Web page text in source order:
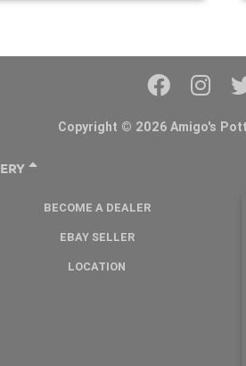
Copyright © 2026 Amigo's
BECOME A DEALER
EBAY SELLER
LOCATION